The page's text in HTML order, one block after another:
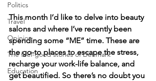
Politics
Travel
Opinion
The feel-good stories of Denmark
Education
This month I’d like to delve into beauty
salons and where I’ve recently been
spending some “ME” time. These are
the go-to places to escape the stress,
recharge your work-life balance, and
get beautified. So there’s no doubt you